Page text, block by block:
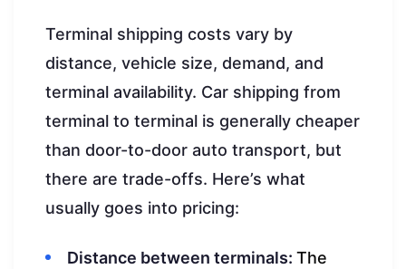
Terminal shipping costs vary by
distance, vehicle size, demand, and
terminal availability. Car shipping from
terminal to terminal is generally cheaper
than door-to-door auto transport, but
there are trade-offs. Here’s what
usually goes into pricing:
Distance between terminals: The